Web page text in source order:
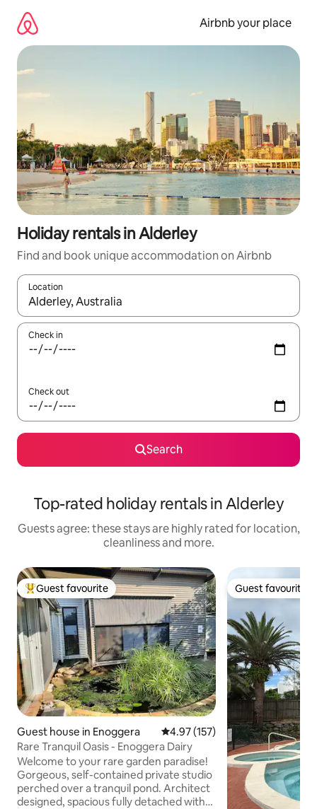
content
Airbnb your place
Holiday rentals in Alderley
Find and book unique accommodation on Airbnb
Location
When results are available, navigate with the up and down
Check in
Check out
Search
Top-rated holiday rentals in Alderley
Guests agree: these stays are highly rated for location,
cleanliness and more.
Top guest favourite
Guest favourite
Guest house in Enoggera 4.97 out of 5 average rating,
4.97 (157)
Rare Tranquil Oasis - Enoggera Dairy
Welcome to your rare garden paradise!
Gorgeous, self-contained private studio
perched over a tranquil pond. Architect
designed, spacious fully detached with
Guest favourite
Guest favourite